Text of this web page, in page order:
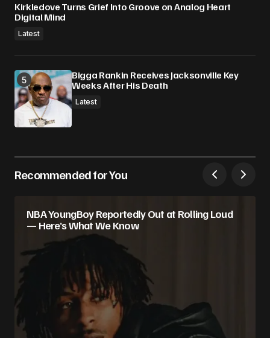
Kirkledove Turns Grief Into Groove on Analog Heart
Digital Mind
Latest
Bigga Rankin Receives Jacksonville Key
Weeks After His Death
Latest
Recommended for You
NBA YoungBoy Reportedly Out at Rolling Loud
— Here’s What We Know